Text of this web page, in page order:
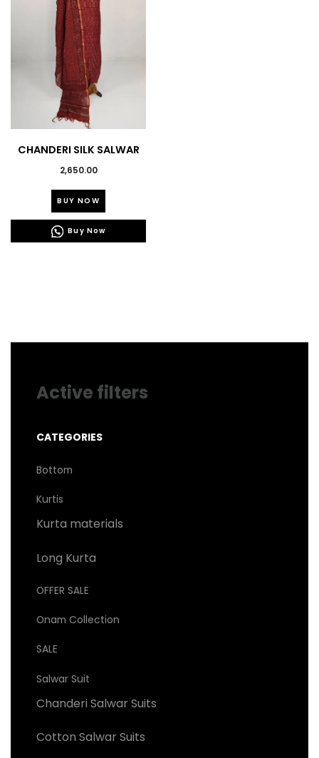
CHANDERI SILK SALWAR
SUIT
2,650.00
BUY NOW
This
has
page
Buy Now
Active filters
CATEGORIES
Bottom
Kurtis
Kurta materials
Long Kurta
OFFER SALE
Onam Collection
SALE
Salwar Suit
Chanderi Salwar Suits
Cotton Salwar Suits